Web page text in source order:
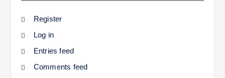
Register
Log in
Entries feed
Comments feed